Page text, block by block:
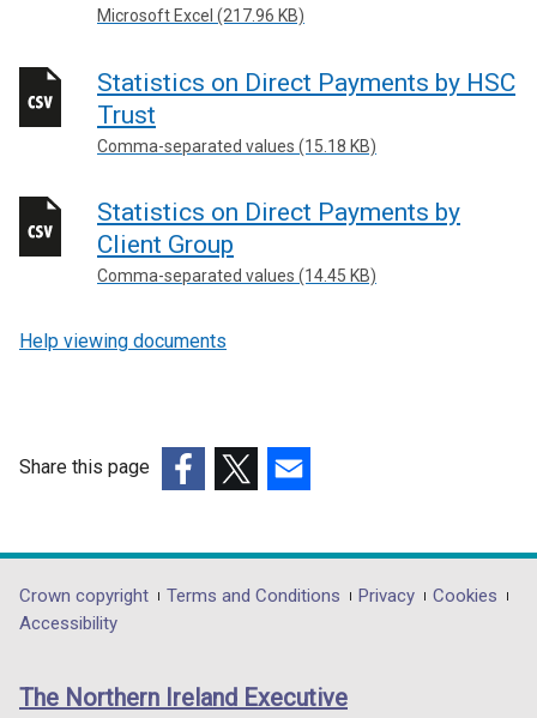
Microsoft Excel (217.96 KB)
Statistics on Direct Payments by HSC
Trust
Comma-separated values (15.18 KB)
Statistics on Direct Payments by
Client Group
Comma-separated values (14.45 KB)
Help viewing documents
Share this page
opens
in
/
opens
in
/
opens
in
/
Department
footer
links
Crown copyright Terms and Conditions Privacy
Cookies
Accessibility
The Northern Ireland Executive